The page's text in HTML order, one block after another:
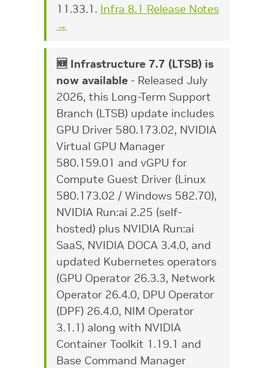
11.33.1. Infra 8.1 Release Notes
→
🆕 Infrastructure 7.7 (LTSB) is
now available - Released July
2026, this Long-Term Support
Branch (LTSB) update includes
GPU Driver 580.173.02, NVIDIA
Virtual GPU Manager
580.159.01 and vGPU for
Compute Guest Driver (Linux
580.173.02 / Windows 582.70),
NVIDIA Run:ai 2.25 (self-
hosted) plus NVIDIA Run:ai
SaaS, NVIDIA DOCA 3.4.0, and
updated Kubernetes operators
(GPU Operator 26.3.3, Network
Operator 26.4.0, DPU Operator
(DPF) 26.4.0, NIM Operator
3.1.1) along with NVIDIA
Container Toolkit 1.19.1 and
Base Command Manager